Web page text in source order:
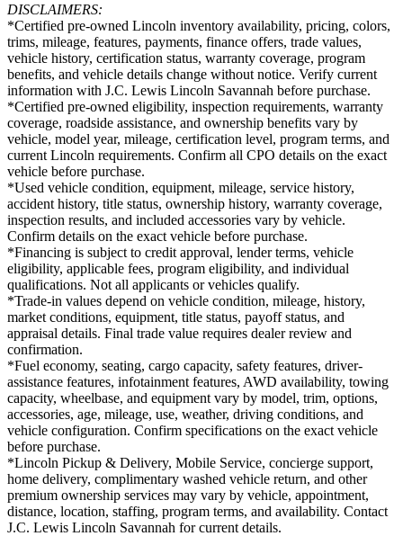
DISCLAIMERS:
*Certified pre-owned Lincoln inventory availability, pricing, colors,
trims, mileage, features, payments, finance offers, trade values,
vehicle history, certification status, warranty coverage, program
benefits, and vehicle details change without notice. Verify current
information with J.C. Lewis Lincoln Savannah before purchase.
*Certified pre-owned eligibility, inspection requirements, warranty
coverage, roadside assistance, and ownership benefits vary by
vehicle, model year, mileage, certification level, program terms, and
current Lincoln requirements. Confirm all CPO details on the exact
vehicle before purchase.
*Used vehicle condition, equipment, mileage, service history,
accident history, title status, ownership history, warranty coverage,
inspection results, and included accessories vary by vehicle.
Confirm details on the exact vehicle before purchase.
*Financing is subject to credit approval, lender terms, vehicle
eligibility, applicable fees, program eligibility, and individual
qualifications. Not all applicants or vehicles qualify.
*Trade-in values depend on vehicle condition, mileage, history,
market conditions, equipment, title status, payoff status, and
appraisal details. Final trade value requires dealer review and
confirmation.
*Fuel economy, seating, cargo capacity, safety features, driver-
assistance features, infotainment features, AWD availability, towing
capacity, wheelbase, and equipment vary by model, trim, options,
accessories, age, mileage, use, weather, driving conditions, and
vehicle configuration. Confirm specifications on the exact vehicle
before purchase.
*Lincoln Pickup & Delivery, Mobile Service, concierge support,
home delivery, complimentary washed vehicle return, and other
premium ownership services may vary by vehicle, appointment,
distance, location, staffing, program terms, and availability. Contact
J.C. Lewis Lincoln Savannah for current details.